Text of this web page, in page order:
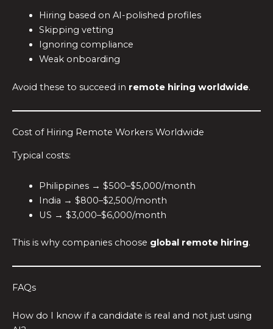
Hiring based on AI-polished profiles
Skipping vetting
Ignoring compliance
Weak onboarding
Avoid these to succeed in remote hiring worldwide.
Cost of Hiring Remote Workers Worldwide
Typical costs:
Philippines → $500–$5,000/month
India → $800–$2,500/month
US → $3,000–$6,000/month
This is why companies choose global remote hiring.
FAQs
How do I know if a candidate is real and not just using